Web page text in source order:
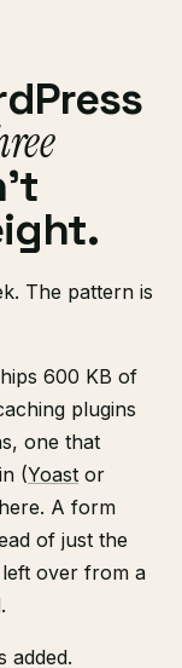
The pattern is
600 KB of
plugins
one that
(Yoast or
A form
of just the
over from a
added.